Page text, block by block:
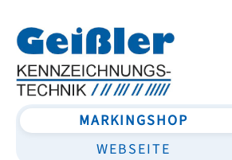
MARKINGSHOP
WEBSEITE